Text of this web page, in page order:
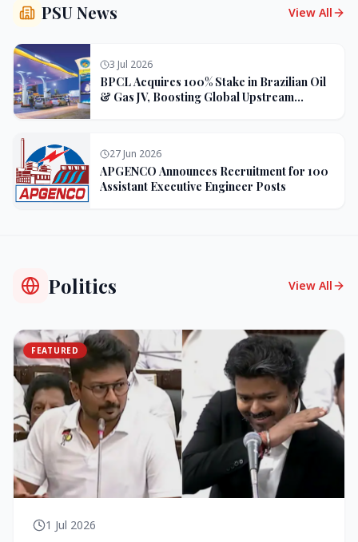
PSU News View All
3 Jul 2026
BPCL Acquires 100% Stake in Brazilian Oil
& Gas JV, Boosting Global Upstream
27 Jun 2026
APGENCO Announces Recruitment for 100
Assistant Executive Engineer Posts
Politics View All
FEATURED
1 Jul 2026